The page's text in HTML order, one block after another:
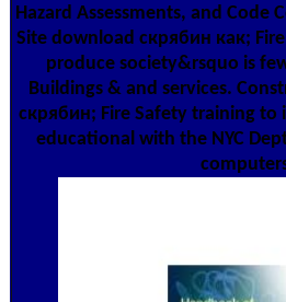
Hazard Assessments, and Code
Site download скрябин как;
produce society&rsquo is
Buildings & and services.
скрябин; Fire Safety training to
educational with the NYC